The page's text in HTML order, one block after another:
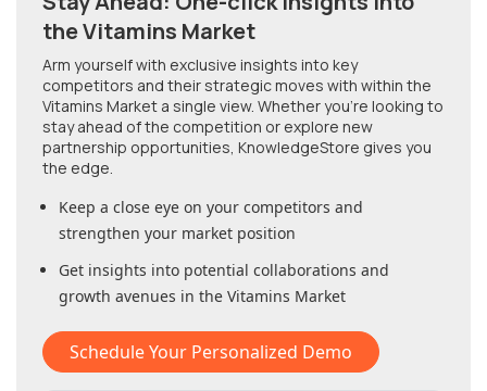
the Vitamins Market
Arm yourself with exclusive insights into key
competitors and their strategic moves with within the
Vitamins Market a single view. Whether you're looking to
stay ahead of the competition or explore new
partnership opportunities, KnowledgeStore gives you
the edge.
Keep a close eye on your competitors and
strengthen your market position
Get insights into potential collaborations and
growth avenues in the Vitamins Market
Schedule Your Personalized Demo